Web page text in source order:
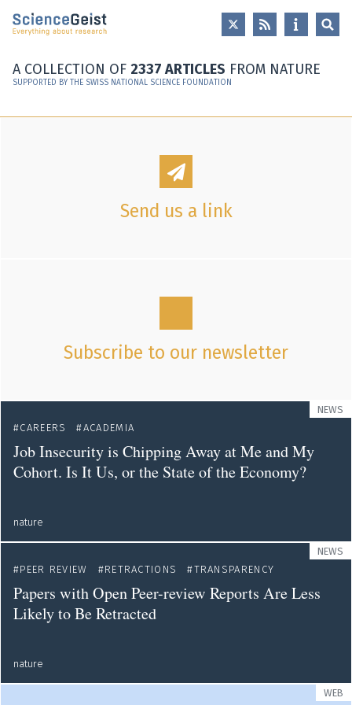
Skip to main content
Skip to main navigation
A COLLECTION OF 2337 ARTICLES FROM NATURE
SUPPORTED BY THE SWISS NATIONAL SCIENCE FOUNDATION
Send us a link
Subscribe to our newsletter
NEWS
CAREERS
ACADEMIA
Job Insecurity is Chipping Away at Me and My
Cohort. Is It Us, or the State of the Economy?
nature
NEWS
PEER REVIEW
RETRACTIONS TRANSPARENCY
Papers with Open Peer-review Reports Are Less
Likely to Be Retracted
nature
WEB